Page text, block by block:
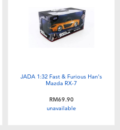
JADA 1:32 Fast & Furious Han's
Mazda RX-7
RM69.90
unavailable